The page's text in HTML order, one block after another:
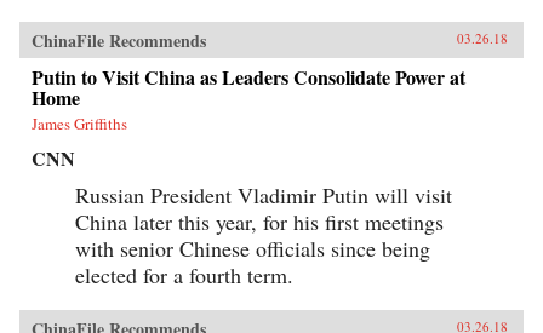
ChinaFile Recommends 03.26.18
Putin to Visit China as Leaders Consolidate Power at
Home
James Griffiths
CNN
Russian President Vladimir Putin will visit
China later this year, for his first meetings
with senior Chinese officials since being
elected for a fourth term.
03.26.18